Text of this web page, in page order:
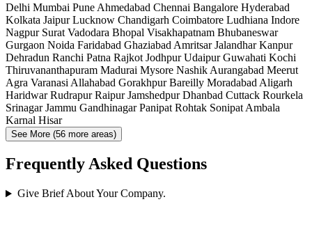
Delhi Mumbai Pune Ahmedabad Chennai Bangalore Hyderabad
Kolkata JaipurLucknow Chandigarh Coimbatore Ludhiana Indore
Nagpur Surat Vadodara Bhopal Visakhapatnam Bhubaneswar
Gurgaon Noida Faridabad Ghaziabad AmritsarJalandharKanpur
Dehradun Ranchi Patna Rajkot JodhpurUdaipurGuwahati Kochi
Thiruvananthapuram Madurai Mysore Nashik Aurangabad Meerut
Agra Varanasi Allahabad GorakhpurBareilly Moradabad Aligarh
HaridwarRudrapurRaipurJamshedpurDhanbad Cuttack Rourkela
SrinagarJammu GandhinagarPanipat Rohtak Sonipat Ambala
Karnal Hisar
See More (56 more areas)
Frequently Asked Questions
Give Brief About Your Company.